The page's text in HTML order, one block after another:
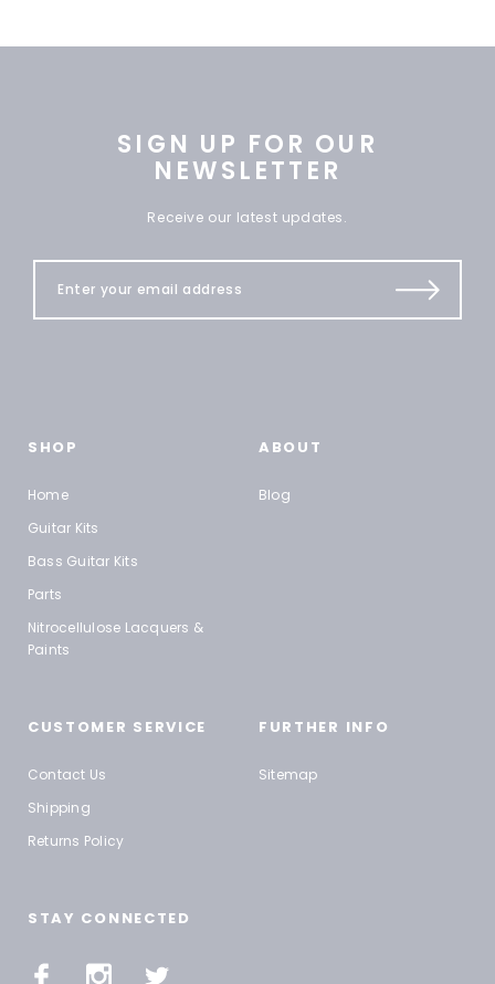
SIGN UP FOR OUR
NEWSLETTER
Receive our latest updates.
SHOP
Home
Guitar Kits
Bass Guitar Kits
Parts
Nitrocellulose Lacquers &
Paints
ABOUT
Blog
CUSTOMER SERVICE
Contact Us
Shipping
Returns Policy
FURTHER INFO
Sitemap
STAY CONNECTED